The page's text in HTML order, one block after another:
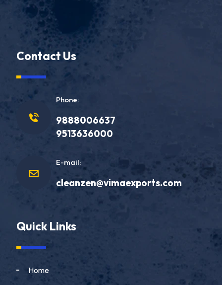
Contact Us
Phone:
9888006637
9513636000
E-mail:
cleanzen@vimaexports.com
Quick Links
Home